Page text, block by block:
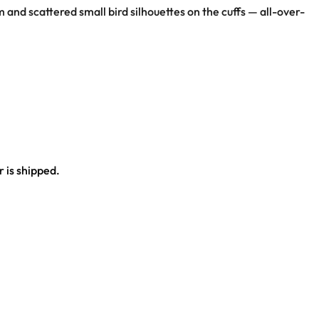
scattered small bird silhouettes on the cuffs — all-over-
outfit.
is shipped.